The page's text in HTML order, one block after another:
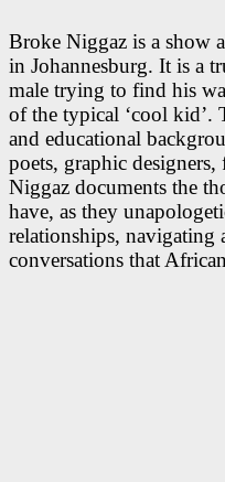
Broke Niggaz is a show
in Johannesburg. It is a
male trying to find his
of the typical ‘cool kid’.
and educational
poets, graphic
Niggaz documents the
have, as they
relationships, navigating
conversations that